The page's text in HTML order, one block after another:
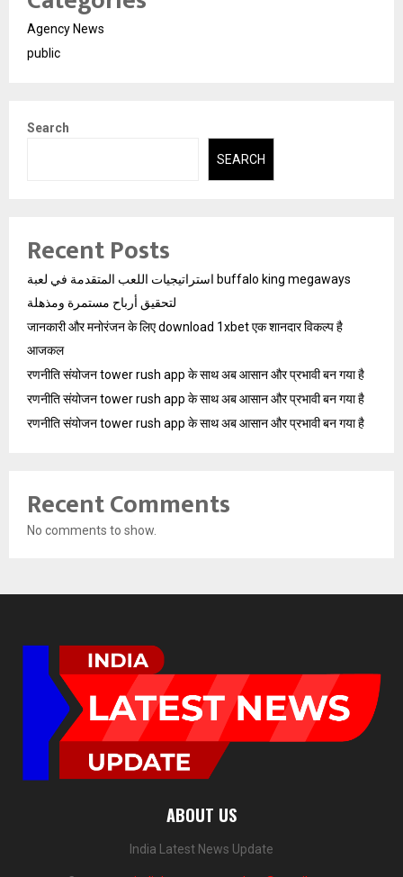
Agency News
public
Search
SEARCH
Recent Posts
استراتيجيات اللعب المتقدمة في لعبة buffalo king megaways
لتحقيق أرباح مستمرة ومذهلة
जानकारी और मनोरंजन के लिए download 1xbet एक शानदार विकल्प है
आजकल
रणनीति संयोजन tower rush app के साथ अब आसान और प्रभावी बन गया है
रणनीति संयोजन tower rush app के साथ अब आसान और प्रभावी बन गया है
रणनीति संयोजन tower rush app के साथ अब आसान और प्रभावी बन गया है
Recent Comments
No comments to show.
ABOUT US
India Latest News Update